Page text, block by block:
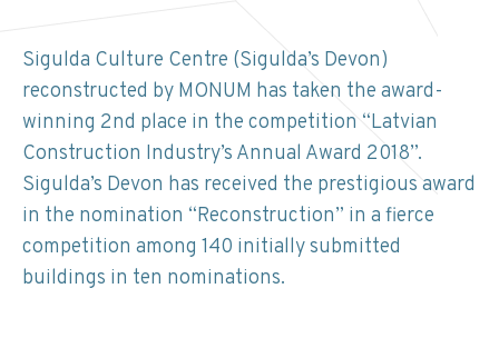
Sigulda Culture Centre (Sigulda’s Devon)
reconstructed by MONUM has taken the award-
winning 2nd place in the competition “Latvian
Construction Industry’s Annual Award 2018”.
Sigulda’s Devon has received the prestigious award
in the nomination “Reconstruction” in a fierce
competition among 140 initially submitted
buildings in ten nominations.